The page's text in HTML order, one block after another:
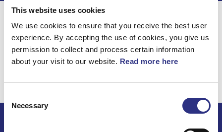
This website uses cookies
We use cookies to ensure that you receive the best user
experience. By accepting the use of cookies, you give us
permission to collect and process certain information
about your visit to our website. Read more here
Selection
Necessary
Hem S80
S80 2014
S80 2.0l 4 Cylinder Turbo (2014)
Övrigt
Handgasreglage
Övrigt /
Handgasreglage